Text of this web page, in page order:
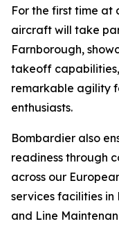
For the first time at
aircraft will take
Farnborough,
takeoff
remarkable agility
enthusiasts.
Bombardier also
readiness through
across our
services facilities in
and Line